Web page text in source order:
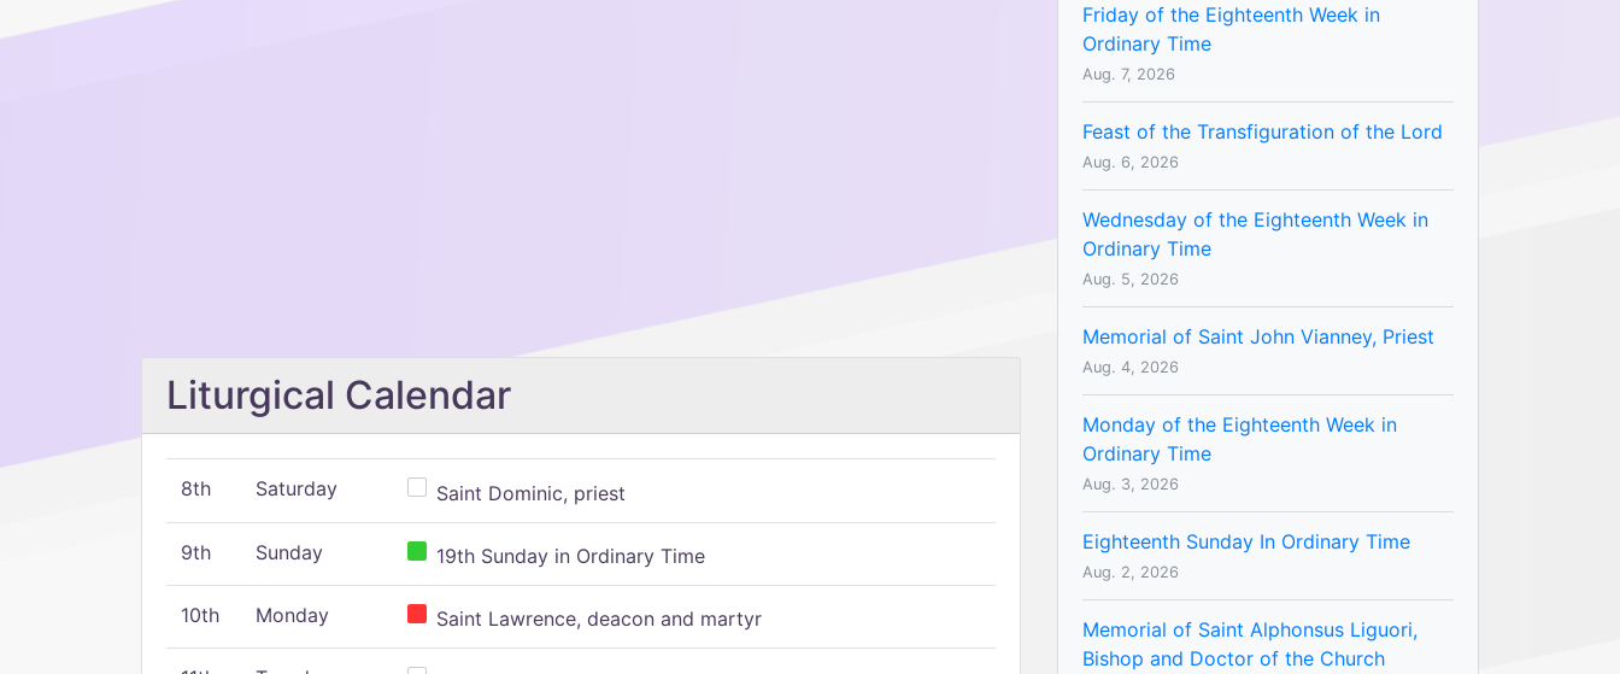
Liturgical Calendar
8th Saturday Saint Dominic, priest
9th Sunday 19th Sunday in Ordinary Time
10th Monday Saint Lawrence, deacon and martyr
Friday of the Eighteenth Week in
Ordinary Time
Aug. 7, 2026
Feast of the Transfiguration of the Lord
Aug. 6, 2026
Wednesday of the Eighteenth Week in
Ordinary Time
Aug. 5, 2026
Memorial of Saint John Vianney, Priest
Aug. 4, 2026
Monday of the Eighteenth Week in
Ordinary Time
Aug. 3, 2026
Eighteenth Sunday In Ordinary Time
Aug. 2, 2026
Memorial of Saint Alphonsus Liguori,
Bishop and Doctor of the Church